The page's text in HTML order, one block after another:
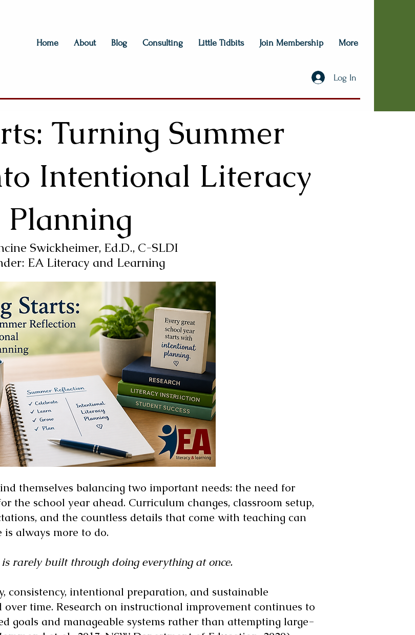
Home About Blog Consulting Little Tidbits Join Membership More
Log In
Turning Summer
Intentional Literacy
Planning
Swickheimer, Ed.D., C-SLDI
EA Literacy and Learning
themselves balancing two important needs: the need for
the school year ahead. Curriculum changes, classroom setup,
and the countless details that come with teaching can
always more to do.
rarely built through doing everything at once.
consistency, intentional preparation, and sustainable
time. Research on instructional improvement continues to
goals and manageable systems rather than attempting large-